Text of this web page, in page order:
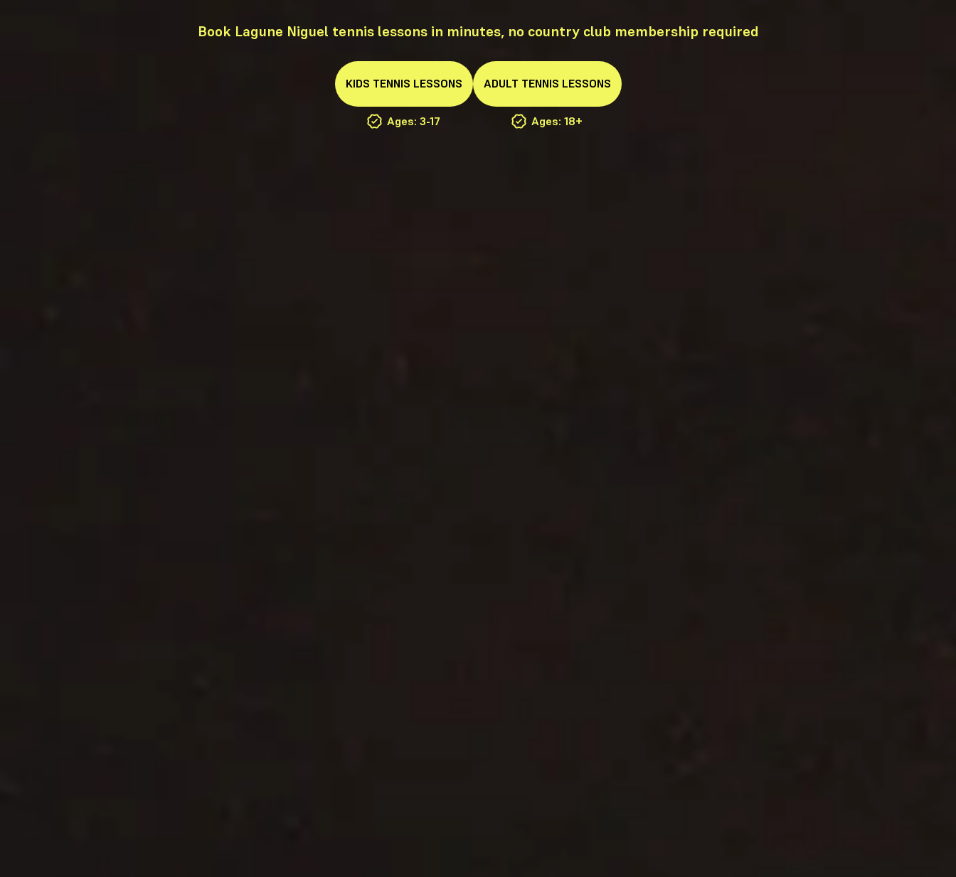
Book Lagune Niguel tennis lessons in minutes, no country club membership required
KIDS TENNIS LESSONS
Ages: 3-17
ADULT TENNIS LESSONS
Ages: 18+